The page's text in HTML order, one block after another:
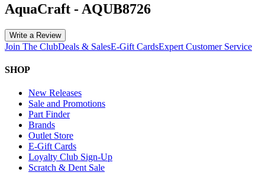
AquaCraft - AQUB8726
Write a Review
Join The ClubDeals & SalesE-Gift CardsExpert Customer Service
SHOP
New Releases
Sale and Promotions
Part Finder
Brands
Outlet Store
E-Gift Cards
Loyalty Club Sign-Up
Scratch & Dent Sale